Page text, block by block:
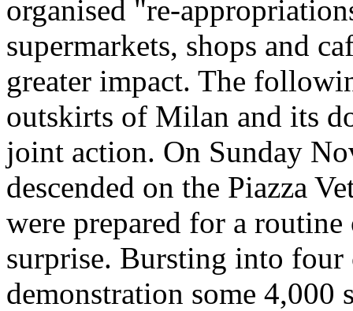
organised "re-
supermarkets, shops and
greater impact. The
outskirts of Milan and its
joint action. On Sunday
descended on the Piazza
were prepared for a
surprise. Bursting into four
demonstration some 4,000